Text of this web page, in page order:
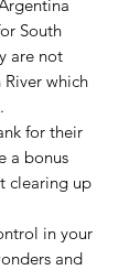
South
are not
which
for their
a bonus
clearing up
in your
and